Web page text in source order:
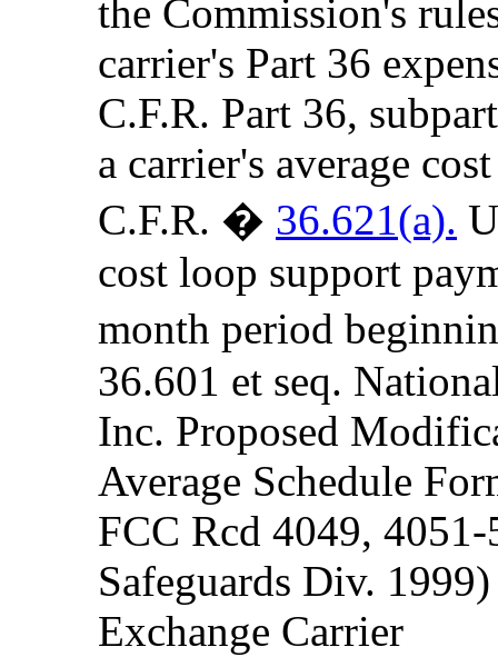
the Commission's
carrier's Part 36
C.F.R. Part 36,
a carrier's average
C.F.R. � 36.621(a).
cost loop support
month period
36.601 et seq.
Inc. Proposed
Average Schedule
FCC Rcd 4049,
Safeguards Div.
Exchange Carrier